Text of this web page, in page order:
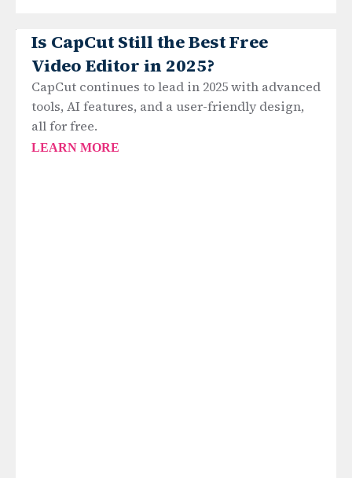
Is CapCut Still the Best Free
Video Editor in 2025?
CapCut continues to lead in 2025 with advanced
tools, AI features, and a user-friendly design,
all for free.
LEARN MORE